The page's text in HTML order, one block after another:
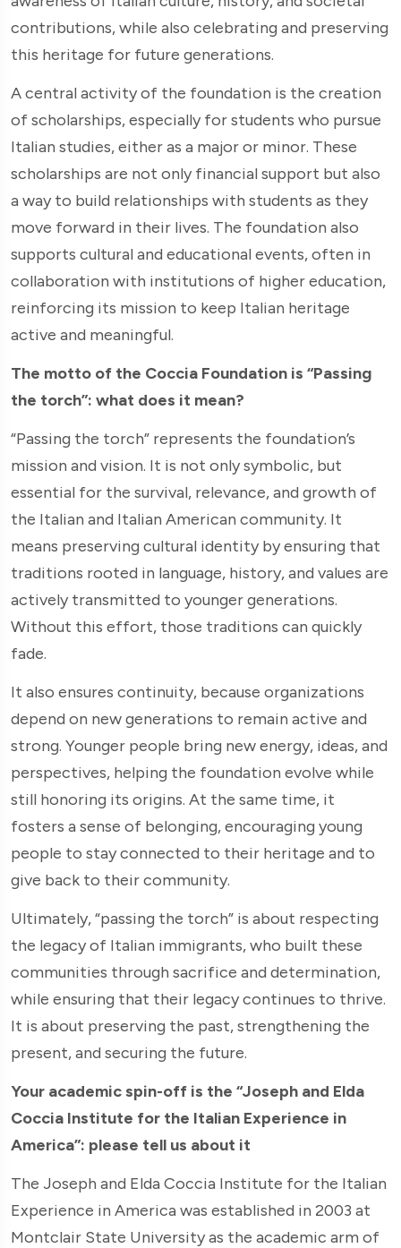
contributions, while also celebrating and preserving
this heritage for future generations.
A central activity of the foundation is the creation
of scholarships, especially for students who pursue
Italian studies, either as a major or minor. These
scholarships are not only financial support but also
a way to build relationships with students as they
move forward in their lives. The foundation also
supports cultural and educational events, often in
collaboration with institutions of higher education,
reinforcing its mission to keep Italian heritage
active and meaningful.
The motto of the Coccia Foundation is “Passing
the torch”: what does it mean?
“Passing the torch” represents the foundation’s
mission and vision. It is not only symbolic, but
essential for the survival, relevance, and growth of
the Italian and Italian American community. It
means preserving cultural identity by ensuring that
traditions rooted in language, history, and values are
actively transmitted to younger generations.
Without this effort, those traditions can quickly
fade.
It also ensures continuity, because organizations
depend on new generations to remain active and
strong. Younger people bring new energy, ideas, and
perspectives, helping the foundation evolve while
still honoring its origins. At the same time, it
fosters a sense of belonging, encouraging young
people to stay connected to their heritage and to
give back to their community.
Ultimately, “passing the torch” is about respecting
the legacy of Italian immigrants, who built these
communities through sacrifice and determination,
while ensuring that their legacy continues to thrive.
It is about preserving the past, strengthening the
present, and securing the future.
Your academic spin-off is the “Joseph and Elda
Coccia Institute for the Italian Experience in
America”: please tell us about it
The Joseph and Elda Coccia Institute for the Italian
Experience in America was established in 2003 at
Montclair State University as the academic arm of